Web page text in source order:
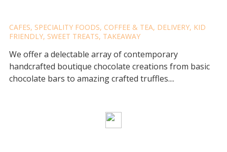
CAFES, SPECIALITY FOODS, COFFEE & TEA, DELIVERY, KID
FRIENDLY, SWEET TREATS, TAKEAWAY
We offer a delectable array of contemporary
handcrafted boutique chocolate creations from basic
chocolate bars to amazing crafted truffles....